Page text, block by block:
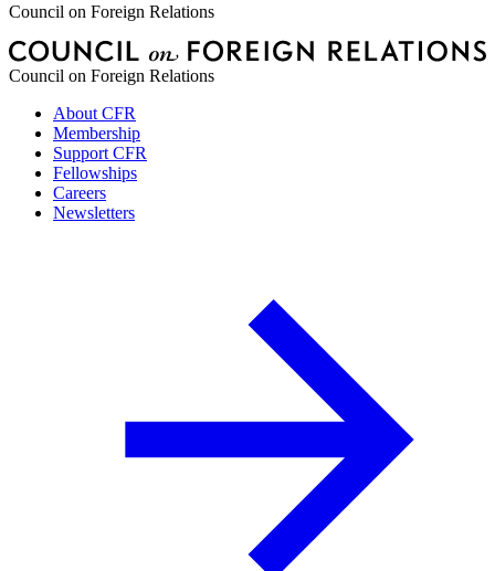
Council on Foreign Relations
Council on Foreign Relations
About CFR
Membership
Support CFR
Fellowships
Careers
Newsletters